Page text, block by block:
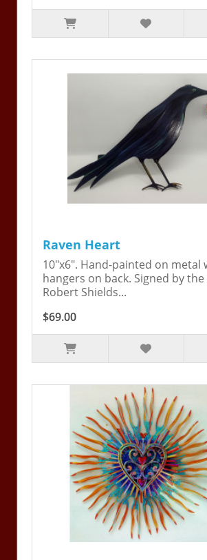
Raven Heart
10"x6". Hand-painted on metal
hangers on back. Signed by
Robert Shields...
$69.00